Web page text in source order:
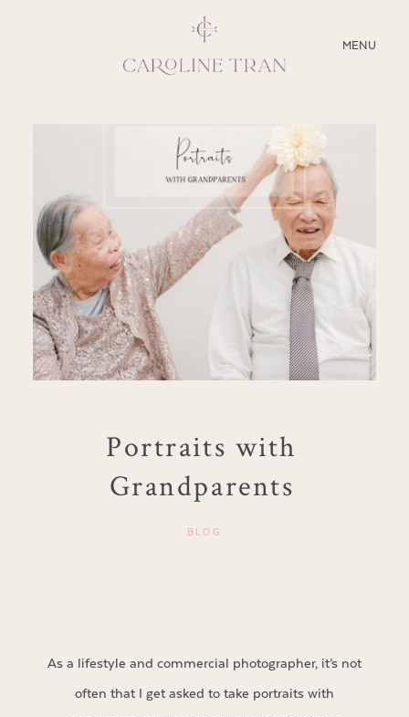
MENU
CLOSE
BLOG
EDUCATION
MY PRESETS
Portraits with
Grandparents
BLOG
As a lifestyle and commercial photographer, it’s not
often that I get asked to take portraits with